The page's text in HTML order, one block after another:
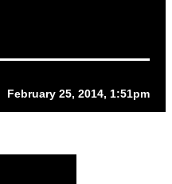
February 25, 2014, 1:51pm